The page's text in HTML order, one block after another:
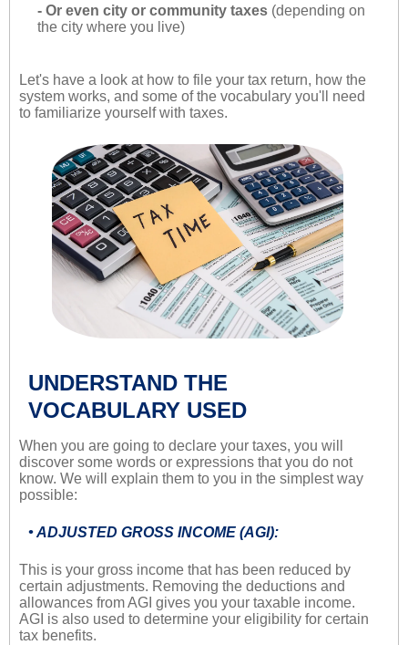
- Or even city or community taxes (depending on
the city where you live)
Let's have a look at how to file your tax return, how the
system works, and some of the vocabulary you'll need
to familiarize yourself with taxes.
UNDERSTAND THE
VOCABULARY USED
When you are going to declare your taxes, you will
discover some words or expressions that you do not
know. We will explain them to you in the simplest way
possible:
• ADJUSTED GROSS INCOME (AGI):
This is your gross income that has been reduced by
certain adjustments. Removing the deductions and
allowances from AGI gives you your taxable income.
AGI is also used to determine your eligibility for certain
tax benefits.